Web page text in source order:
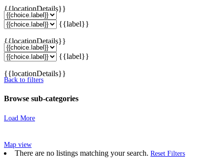
{{locationDetails}}
{{label}}
{{locationDetails}}
{{label}}
{{locationDetails}}
Back to filters
Browse sub-categories
Load More
Map view
There are no listings matching your search. Reset Filters